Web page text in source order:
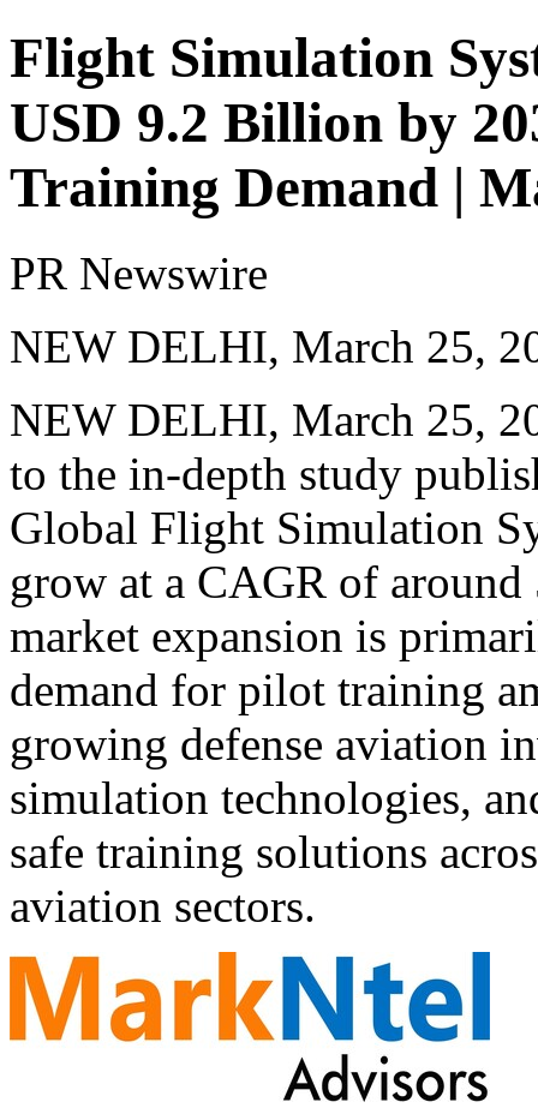
Flight Simulation
USD 9.2 Billion by
Training Demand |
PR Newswire
NEW DELHI, March 25,
NEW DELHI, March 25,
to the in-depth study
Global Flight Simulation
grow at a CAGR of
market expansion is
demand for pilot training
growing defense aviation
simulation technologies,
safe training solutions
aviation sectors.